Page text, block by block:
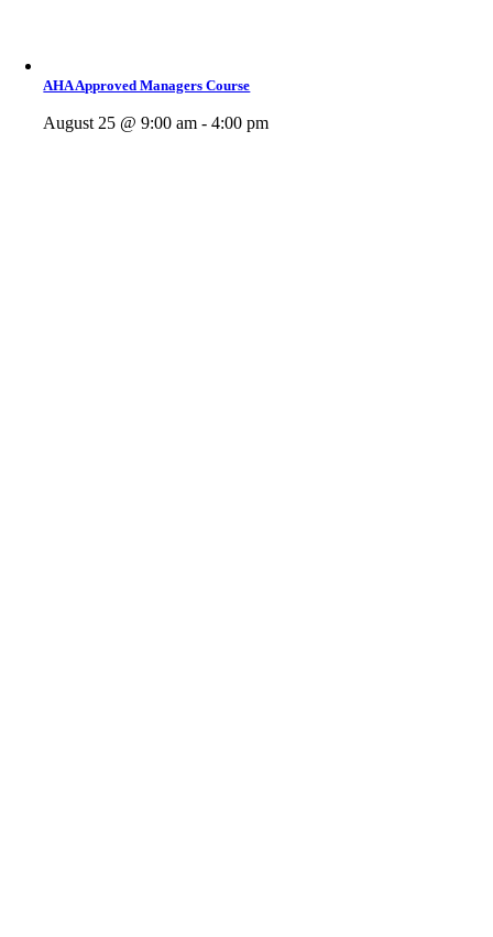
AHA Approved Managers Course
August 25 @ 9:00 am - 4:00 pm